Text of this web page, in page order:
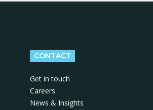
CONTACT
Get in touch
Careers
News & Insights